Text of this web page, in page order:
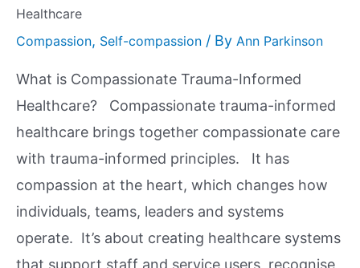
Healthcare
Compassion, Self-compassion / By Ann Parkinson
What is Compassionate Trauma-Informed
Healthcare? Compassionate trauma-informed
healthcare brings together compassionate care
with trauma-informed principles. It has
compassion at the heart, which changes how
individuals, teams, leaders and systems
operate. It’s about creating healthcare systems
that support staff and service users, recognise